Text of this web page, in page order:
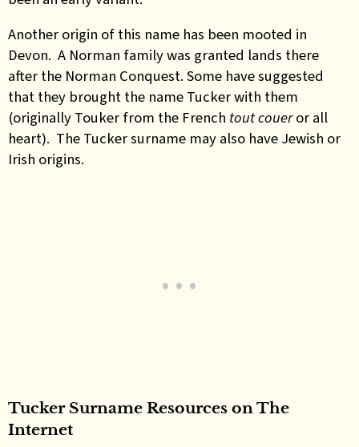
Another origin of this name has been mooted in
Devon. A Norman family was granted lands there
after the Norman Conquest. Some have suggested
that they brought the name Tucker with them
(originally Touker from the French toutcoueror all
heart). The Tucker surname may also have Jewish or
Irish origins.
Tucker Surname Resources on The
Internet